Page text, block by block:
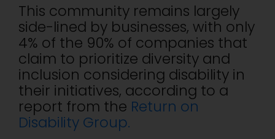
This community remains largely
side-lined by businesses, with only
4% of the 90% of companies that
claim to prioritize diversity and
inclusion considering disability in
their initiatives, according to a
report from the Return on
Disability Group.